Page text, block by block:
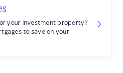
your investment property?
to save on your